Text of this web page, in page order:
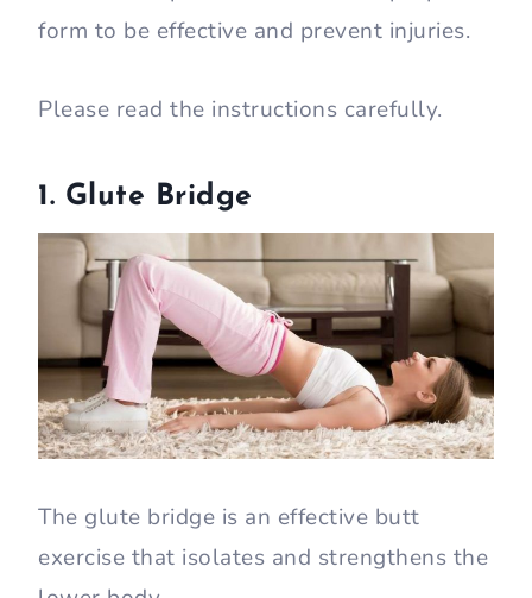
form to be effective and prevent injuries.
Please read the instructions carefully.
1. Glute Bridge
The glute bridge is an effective butt
exercise that isolates and strengthens the